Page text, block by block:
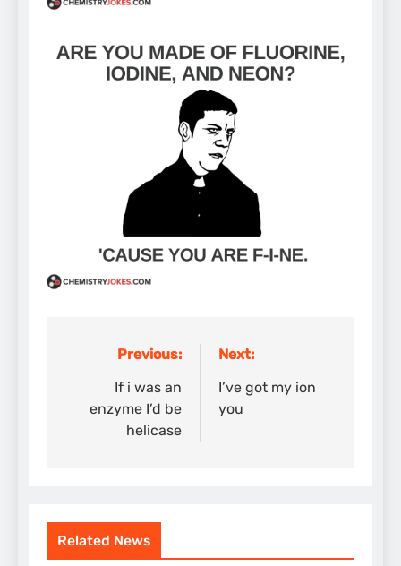
navigation
Previous:
If i was an
enzyme I’d be
helicase
Next:
I’ve got my ion
you
Related News